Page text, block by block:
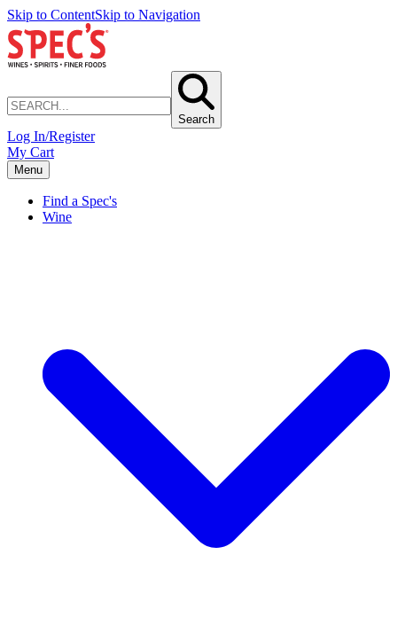
Skip to ContentSkip to Navigation
Search
Log In/Register
My Cart
Menu
Find a Spec's
Wine